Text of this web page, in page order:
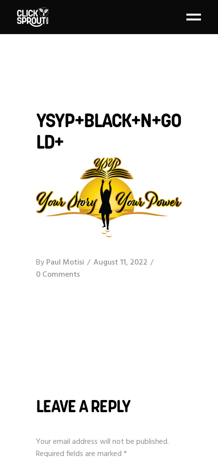
YSYP+BLACK+N+GO
LD+
ByPaul Motisi
August 11, 2022
0 Comments
LEAVE A REPLY
Your email address will not be published.
Required fields are marked*